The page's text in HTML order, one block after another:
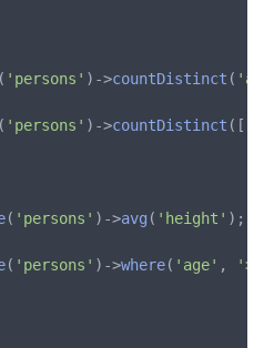
( 'persons' )->countDistinct (
( 'persons' )->countDistinct ([
( 'persons' )->avg ( 'height' );
( 'persons' )->where( 'age' , '>'